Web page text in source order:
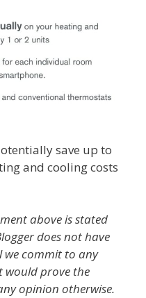
save up to
and cooling costs
above is stated
does not have
commit to any
would prove the
opinion otherwise.